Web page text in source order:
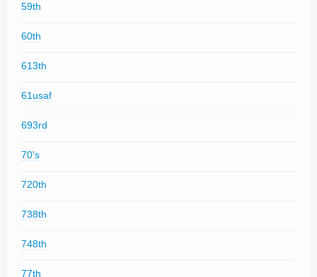
59th
60th
613th
61usaf
693rd
70's
720th
738th
748th
77th